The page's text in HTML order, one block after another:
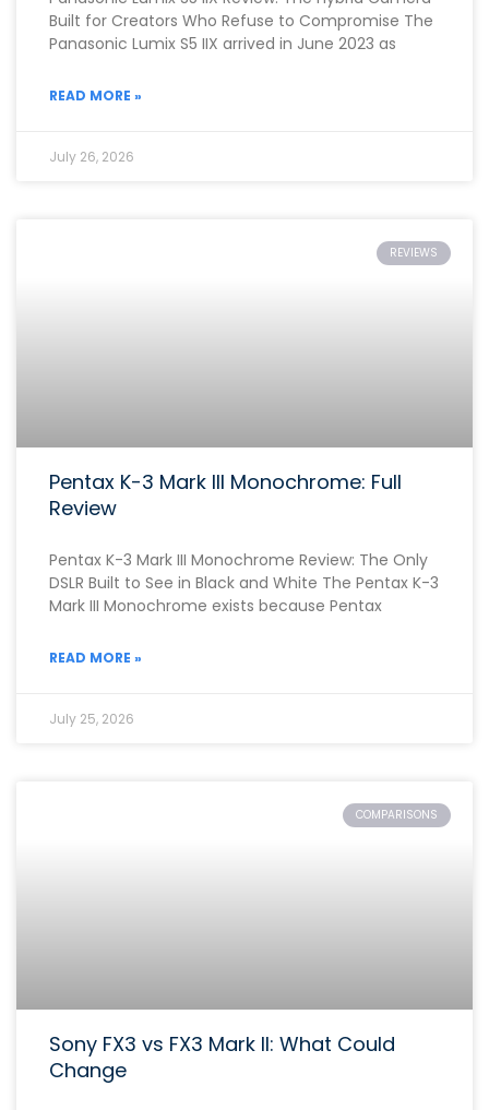
Built for Creators Who Refuse to Compromise The
Panasonic Lumix S5 IIX arrived in June 2023 as
READ MORE »
July 26, 2026
REVIEWS
Pentax K-3 Mark III Monochrome: Full
Review
Pentax K-3 Mark III Monochrome Review: The Only
DSLR Built to See in Black and White The Pentax K-3
Mark III Monochrome exists because Pentax
READ MORE »
July 25, 2026
COMPARISONS
Sony FX3 vs FX3 Mark II: What Could
Change